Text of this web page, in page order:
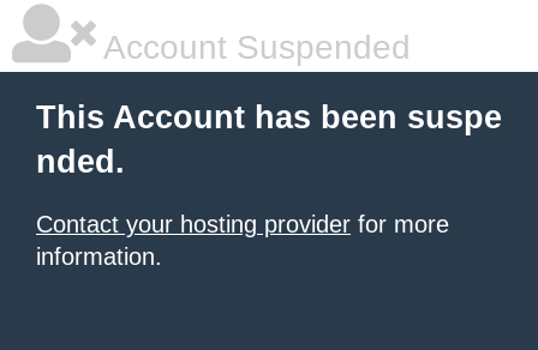
Account Suspended
This Account has been suspe
nded.
Contact your hosting provider for more
information.